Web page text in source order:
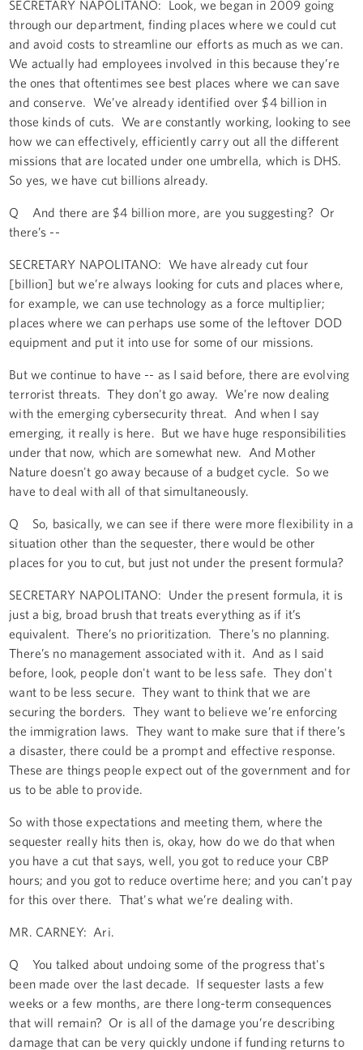
SECRETARY NAPOLITANO: Look, we began in 2009 going
through our department, finding places where we could cut
and avoid costs to streamline our efforts as much as we can.
We actually had employees involved in this because they’re
the ones that oftentimes see best places where we can save
and conserve. We’ve already identified over $4 billion in
those kinds of cuts. We are constantly working, looking to see
how we can effectively, efficiently carry out all the different
missions that are located under one umbrella, which is DHS.
So yes, we have cut billions already.
Q And there are $4 billion more, are you suggesting? Or
there’s --
SECRETARY NAPOLITANO: We have already cut four
[billion] but we’re always looking for cuts and places where,
for example, we can use technology as a force multiplier;
places where we can perhaps use some of the leftover DOD
equipment and put it into use for some of our missions.
But we continue to have -- as I said before, there are evolving
terrorist threats. They don't go away. We’re now dealing
with the emerging cybersecurity threat. And when I say
emerging, it really is here. But we have huge responsibilities
under that now, which are somewhat new. And Mother
Nature doesn't go away because of a budget cycle. So we
have to deal with all of that simultaneously.
Q So, basically, we can see if there were more flexibility in a
situation other than the sequester, there would be other
places for you to cut, but just not under the present formula?
SECRETARY NAPOLITANO: Under the present formula, it is
just a big, broad brush that treats everything as if it’s
equivalent. There’s no prioritization. There’s no planning.
There’s no management associated with it. And as I said
before, look, people don't want to be less safe. They don't
want to be less secure. They want to think that we are
securing the borders. They want to believe we’re enforcing
the immigration laws. They want to make sure that if there’s
a disaster, there could be a prompt and effective response.
These are things people expect out of the government and for
us to be able to provide.
So with those expectations and meeting them, where the
sequester really hits then is, okay, how do we do that when
you have a cut that says, well, you got to reduce your CBP
hours; and you got to reduce overtime here; and you can't pay
for this over there. That's what we’re dealing with.
MR. CARNEY: Ari.
Q You talked about undoing some of the progress that's
been made over the last decade. If sequester lasts a few
weeks or a few months, are there long-term consequences
that will remain? Or is all of the damage you’re describing
damage that can be very quickly undone if funding returns to